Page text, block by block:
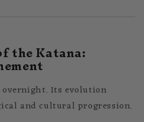
the Katana:
overnight. Its evolution
and cultural progression.